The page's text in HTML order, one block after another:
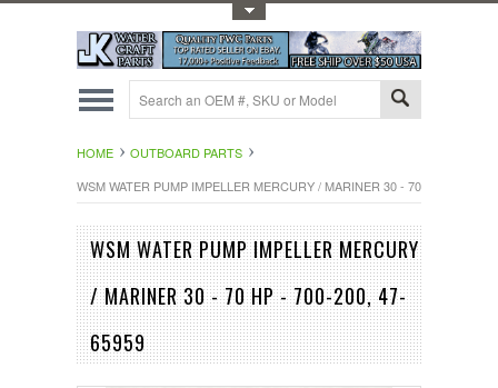
HOME
OUTBOARD PARTS
WSM WATER PUMP IMPELLER MERCURY / MARINER 30 - 70 HP - 700-
WSM WATER PUMP IMPELLER MERCURY
/ MARINER 30 - 70 HP - 700-200, 47-
65959